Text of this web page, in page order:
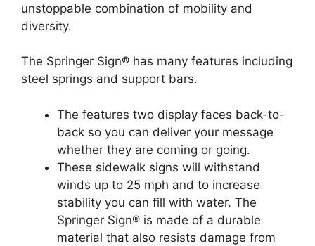
unstoppable combination of mobility and
diversity.
The Springer Sign® has many features including
steel springs and support bars.
The features two display faces back-to-
back so you can deliver your message
whether they are coming or going.
These sidewalk signs will withstand
winds up to 25 mph and to increase
stability you can fill with water. The
Springer Sign® is made of a durable
material that also resists damage from